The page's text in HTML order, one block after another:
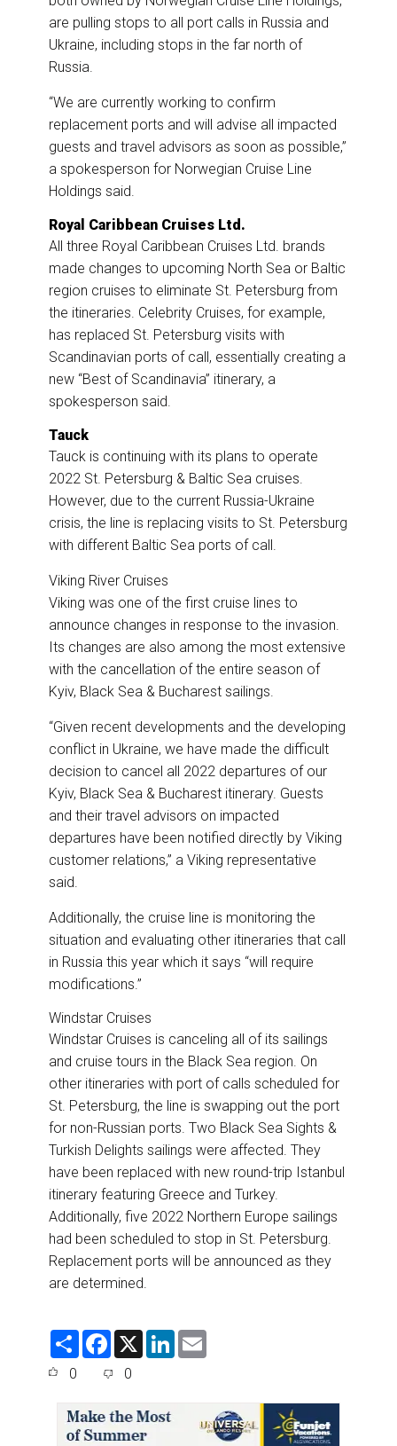
are pulling stops to all port calls in Russia and
Ukraine, including stops in the far north of
Russia.
“We are currently working to confirm
replacement ports and will advise all impacted
guests and travel advisors as soon as possible,”
a spokesperson for Norwegian Cruise Line
Holdings said.
Royal Caribbean Cruises Ltd.
All three Royal Caribbean Cruises Ltd. brands
made changes to upcoming North Sea or Baltic
region cruises to eliminate St. Petersburg from
the itineraries. Celebrity Cruises, for example,
has replaced St. Petersburg visits with
Scandinavian ports of call, essentially creating a
new “Best of Scandinavia” itinerary, a
spokesperson said.
Tauck
Tauck is continuing with its plans to operate
2022 St. Petersburg & Baltic Sea cruises.
However, due to the current Russia-Ukraine
crisis, the line is replacing visits to St. Petersburg
with different Baltic Sea ports of call.
Viking River Cruises
Viking was one of the first cruise lines to
announce changes in response to the invasion.
Its changes are also among the most extensive
with the cancellation of the entire season of
Kyiv, Black Sea & Bucharest sailings.
“Given recent developments and the developing
conflict in Ukraine, we have made the difficult
decision to cancel all 2022 departures of our
Kyiv, Black Sea & Bucharest itinerary. Guests
and their travel advisors on impacted
departures have been notified directly by Viking
customer relations,” a Viking representative
said.
Additionally, the cruise line is monitoring the
situation and evaluating other itineraries that call
in Russia this year which it says “will require
modifications.”
Windstar Cruises
Windstar Cruises is canceling all of its sailings
and cruise tours in the Black Sea region. On
other itineraries with port of calls scheduled for
St. Petersburg, the line is swapping out the port
for non-Russian ports. Two Black Sea Sights &
Turkish Delights sailings were affected. They
have been replaced with new round-trip Istanbul
itinerary featuring Greece and Turkey.
Additionally, five 2022 Northern Europe sailings
had been scheduled to stop in St. Petersburg.
Replacement ports will be announced as they
are determined.
S
F
e
o
o
k
X
L
0 0